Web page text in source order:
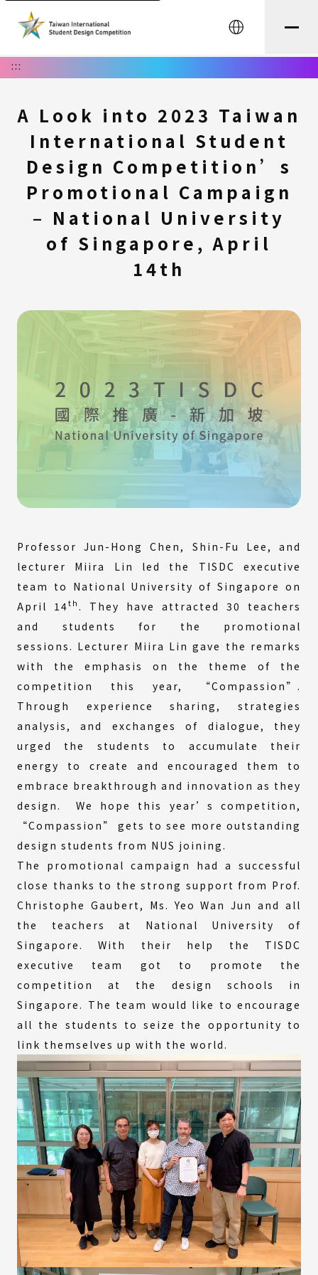
中文
:::
A Look into 2023 Taiwan
International Student
Design Competition’s
Promotional Campaign
– National University
of Singapore, April
14th
Professor Jun-Hong Chen, Shin-Fu Lee, and
lecturer Miira Lin led the TISDC executive
team to National University of Singapore on
April 14th . They have attracted 30 teachers
and students for the promotional
sessions. Lecturer Miira Lin gave the remarks
with the emphasis on the theme of the
competition this year, “Compassion”.
Through experience sharing, strategies
analysis, and exchanges of dialogue, they
urged the students to accumulate their
energy to create and encouraged them to
embrace breakthrough and innovation as they
design. We hope this year’s competition,
“Compassion” gets to see more outstanding
design students from NUS joining.
The promotional campaign had a successful
close thanks to the strong support from Prof.
Christophe Gaubert, Ms. Yeo Wan Jun and all
the teachers at National University of
Singapore. With their help the TISDC
executive team got to promote the
competition at the design schools in
Singapore. The team would like to encourage
all the students to seize the opportunity to
link themselves up with the world.